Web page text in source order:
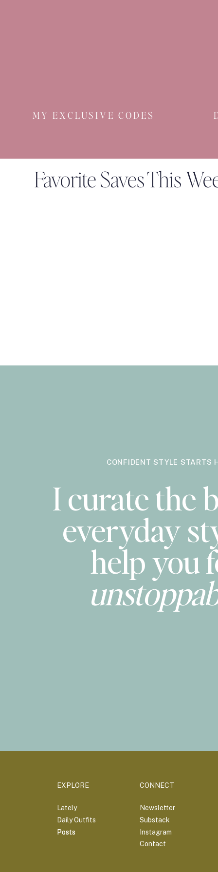
MY EXCLUSIVE CODES
Favorite Saves This
CONFIDENT STYLE STARTS
I curate the
everyday
help you
Newsletter
Substack
Instagram
Contact
Lately
Daily Outfits
Posts
EXPLORE CONNECT
Posts